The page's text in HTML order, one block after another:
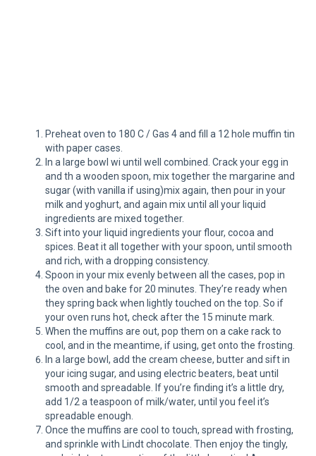
Preheat oven to 180 C / Gas 4 and fill a 12 hole muffin tin
with paper cases.
In a large bowl wi until well combined. Crack your egg in
and th a wooden spoon, mix together the margarine and
sugar (with vanilla if using)mix again, then pour in your
milk and yoghurt, and again mix until all your liquid
ingredients are mixed together.
Sift into your liquid ingredients your flour, cocoa and
spices. Beat it all together with your spoon, until smooth
and rich, with a dropping consistency.
Spoon in your mix evenly between all the cases, pop in
the oven and bake for 20 minutes. They’re ready when
they spring back when lightly touched on the top. So if
your oven runs hot, check after the 15 minute mark.
When the muffins are out, pop them on a cake rack to
cool, and in the meantime, if using, get onto the frosting.
In a large bowl, add the cream cheese, butter and sift in
your icing sugar, and using electric beaters, beat until
smooth and spreadable. If you’re finding it’s a little dry,
add 1/2 a teaspoon of milk/water, until you feel it’s
spreadable enough.
Once the muffins are cool to touch, spread with frosting,
and sprinkle with Lindt chocolate. Then enjoy the tingly,